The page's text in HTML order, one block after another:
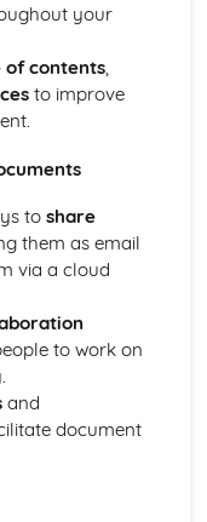
your
of contents,
to improve
to share
them as email
via a cloud
to work on
and
document